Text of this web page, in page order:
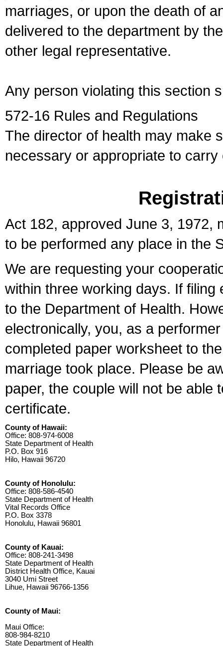
marriages, or upon the death of
delivered to the department by
other legal representative.
Any person violating this section
572-16 Rules and Regulations
The director of health may make
necessary or appropriate to
Act 182, approved June 3, 1972,
to be performed any place in the
We are requesting your
within three working days. If
to the Department of Health.
electronically, you, as a
completed paper worksheet to
marriage took place. Please be
paper, the couple will not be able
certificate.
County of Hawaii:
Office: 808-974-6008
State Department of Health
P.O. Box 916
Hilo, Hawaii 96720
County of Honolulu:
Office: 808-586-4540
State Department of Health
Vital Records Office
P.O. Box 3378
Honolulu, Hawaii 96801
County of Kauai:
Office: 808-241-3498
State Department of Health
District Health Office, Kauai
3040 Umi Street
Lihue, Hawaii 96766-1356
County of Maui:
Maui Office:
808-984-8210
State Department of Health